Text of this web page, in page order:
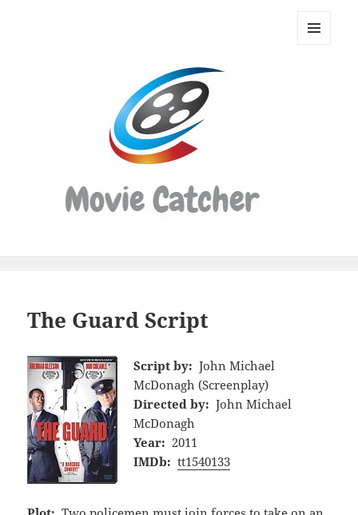
Movie
The Guard Script
Script by: John Michael
McDonagh (Screenplay)
Directed by: John Michael
McDonagh
Year: 2011
IMDb: tt1540133